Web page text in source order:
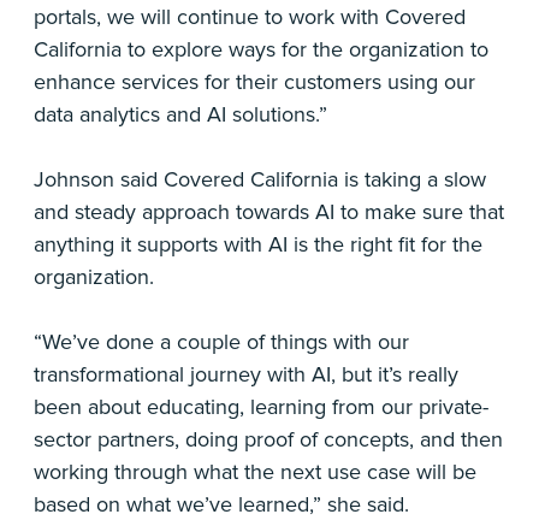
portals, we will continue to work with Covered
California to explore ways for the organization to
enhance services for their customers using our
data analytics and AI solutions.”
Johnson said Covered California is taking a slow
and steady approach towards AI to make sure that
anything it supports with AI is the right fit for the
organization.
“We’ve done a couple of things with our
transformational journey with AI, but it’s really
been about educating, learning from our private-
sector partners, doing proof of concepts, and then
working through what the next use case will be
based on what we’ve learned,” she said.